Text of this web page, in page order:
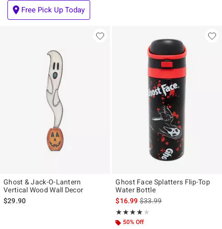
Free Pick Up Today
Ghost & Jack-O-Lantern
Vertical Wood Wall Decor
$29.90
Ghost Face Splatters Flip-Top
Water Bottle
$16.99is sales price, the original
$33.99
★★★★★
Rating, 4 out of 5
★★★★★
50% Off